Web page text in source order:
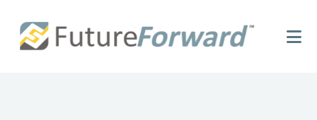
main
footer